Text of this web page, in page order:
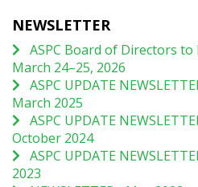
NEWSLETTER
ASPC Board of Directors
March 24–25, 2026
ASPC UPDATE
March 2025
ASPC UPDATE
October 2024
ASPC UPDATE
2023